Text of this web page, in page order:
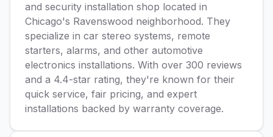
and security installation shop located in
Chicago's Ravenswood neighborhood. They
specialize in car stereo systems, remote
starters, alarms, and other automotive
electronics installations. With over 300 reviews
and a 4.4-star rating, they're known for their
quick service, fair pricing, and expert
installations backed by warranty coverage.